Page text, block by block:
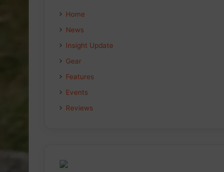
Home
News
Insight Update
Gear
Features
Events
Reviews